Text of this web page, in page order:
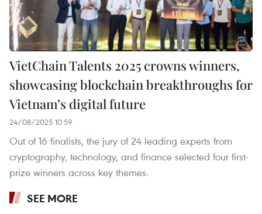
VietChain Talents 2025 crowns winners,
showcasing blockchain breakthroughs for
Vietnam’s digital future
24/08/2025 10:59
Out of 16 finalists, the jury of 24 leading experts from
cryptography, technology, and finance selected four first-
prize winners across key themes.
SEE MORE